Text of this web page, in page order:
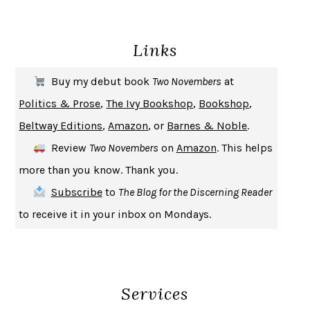
MICHAEL W. TWITTY
UPHEAVAL JARED DIAMOND
A JOURNAL OF THE PLAGUE YEARDANIEL DEFOE
CREATURESCRISSY VAN METER
INDELICACY
SAY WHAT YOU MEAN OREN JAY SOFER
HABITS OF A HAPPY BRAIN LORETTA GRAZIANO BREUNING
BAD BEHAVIOR, MARY GAITSKILL
HOW TO BE AN ANTIRACIST IBRAM X. KENDI
Links
Buy my debut book Two Novembers at
Politics & Prose,The Ivy Bookshop, Bookshop,
Beltway Editions,Amazon, or Barnes & Noble.
Review Two Novembers on Amazon. This helps
more than you know. Thank you.
Subscribeto The Blog for the Discerning Reader
to receive it in your inbox on Mondays.
Services